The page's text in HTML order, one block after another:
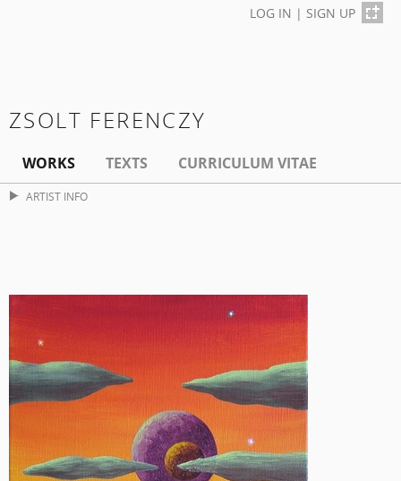
LOG IN | SIGN UP
ZSOLT FERENCZY
WORKS TEXTS CURRICULUM VITAE
ARTIST INFO